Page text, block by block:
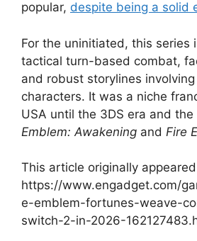
popular, despite being a solid
For the uninitiated, this series
tactical turn-based combat,
and robust storylines
characters. It was a niche
USA until the 3DS era and
Emblem: Awakening and Fire
This article originally
https://www.engadget.com/
e-emblem-fortunes-weave-
switch-2-in-2026-